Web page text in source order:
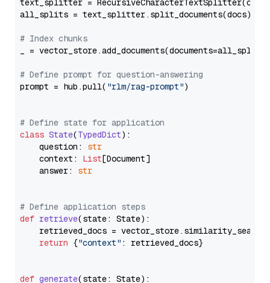
text_splitter =
all_splits = text_splitter.split_documents(docs)
# Index chunks
_ = vector_store.add_documents(documents=all_splits)
# Define prompt for question-answering
prompt = hub.pull( "rlm/rag-prompt")
# Define state for application
class State(TypedDict):
    question:
str
    context:
List[Document]
    answer:
str
# Define application steps
def retrieve(state: State):
retrieved_docs =
return {"context" : retrieved_docs}
def generate(state: State):